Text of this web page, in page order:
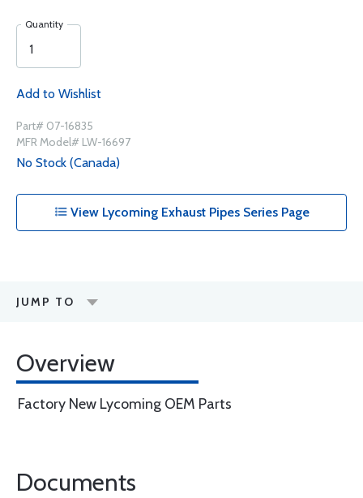
Quantity
Add to Wishlist
Part# 07-16835
MFR Model# LW-16697
No Stock (Canada)
View Lycoming Exhaust Pipes Series Page
JUMP TO
Overview
Factory New Lycoming OEM Parts
Documents